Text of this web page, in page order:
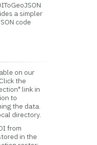
a simpler
code
on our
the
link in
to
the data.
directory.
from
in the